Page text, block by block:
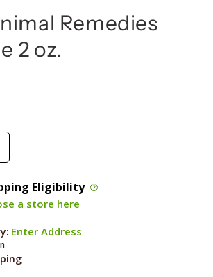
Remedies
2 oz.
Remedies
Eligibility
a store here
: Enter Address